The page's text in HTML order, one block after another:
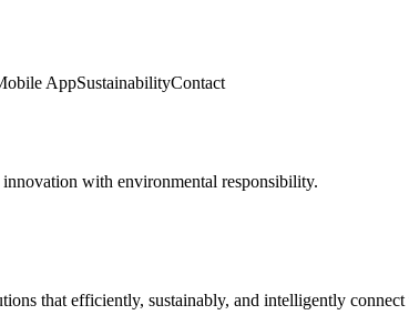
AppSustainabilityContact
with environmental responsibility.
that efficiently, sustainably, and intelligently